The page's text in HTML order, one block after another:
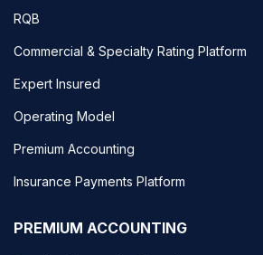
RQB
Commercial & Specialty Rating Platform
Expert Insured
Operating Model
Premium Accounting
Insurance Payments Platform
PREMIUM ACCOUNTING